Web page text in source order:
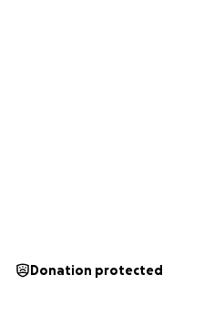
Donation protected